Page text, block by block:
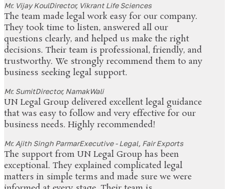
Mr. Vijay KoulDirector, Vikrant Life Sciences
The team made legal work easy for our company.
They took time to listen, answered all our
questions clearly, and helped us make the right
decisions. Their team is professional, friendly, and
trustworthy. We strongly recommend them to any
business seeking legal support.
Mr. SumitDirector, NamakWali
UN Legal Group delivered excellent legal guidance
that was easy to follow and very effective for our
business needs. Highly recommended!
Mr. Ajith Singh ParmarExecutive - Legal, Fair Exports
The support from UN Legal Group has been
exceptional. They explained complicated legal
matters in simple terms and made sure we were